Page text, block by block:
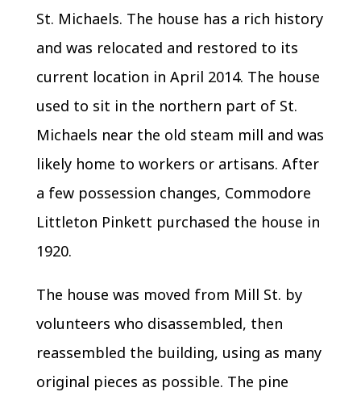
St. Michaels. The house has a rich history
and was relocated and restored to its
current location in April 2014. The house
used to sit in the northern part of St.
Michaels near the old steam mill and was
likely home to workers or artisans. After
a few possession changes, Commodore
Littleton Pinkett purchased the house in
1920.
The house was moved from Mill St. by
volunteers who disassembled, then
reassembled the building, using as many
original pieces as possible. The pine